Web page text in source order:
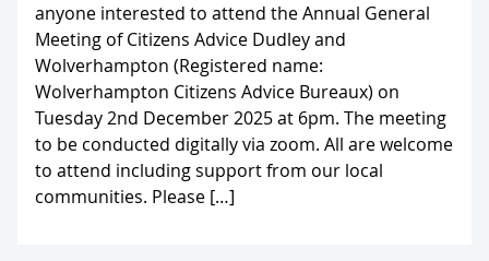
anyone interested to attend the Annual General
Meeting of Citizens Advice Dudley and
Wolverhampton (Registered name:
Wolverhampton Citizens Advice Bureaux) on
Tuesday 2nd December 2025 at 6pm. The meeting
to be conducted digitally via zoom. All are welcome
to attend including support from our local
communities. Please […]